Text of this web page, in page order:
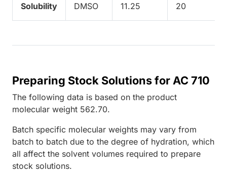
Solubility DMSO 11.25 20
Preparing Stock Solutions for AC 710
The following data is based on the product
molecular weight 562.70.
Batch specific molecular weights may vary from
batch to batch due to the degree of hydration, which
all affect the solvent volumes required to prepare
stock solutions.